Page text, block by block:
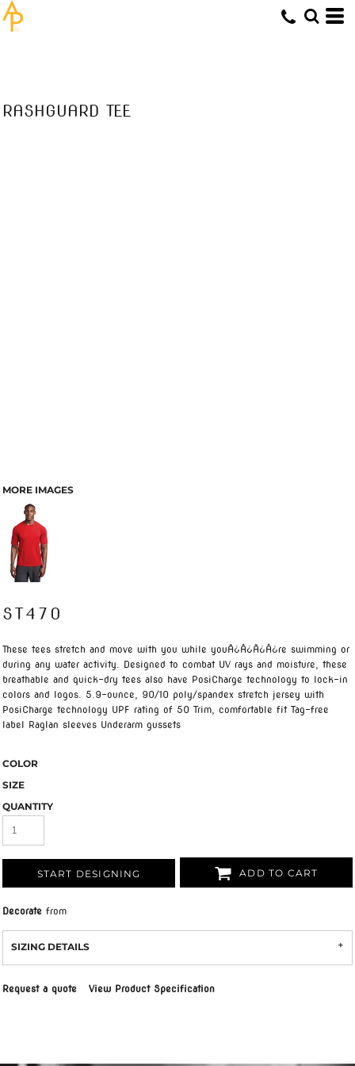
RASHGUARD TEE
MORE IMAGES
ST470
These tees stretch and move with you while youÃ¿Â¿Ã¿Â¿re swimming or
during any water activity. Designed to combat UV rays and moisture, these
breathable and quick-dry tees also have PosiCharge technology to lock-in
colors and logos. 5.9-ounce, 90/10 poly/spandex stretch jersey with
PosiCharge technology UPF rating of 50 Trim, comfortable fit Tag-free
label Raglan sleeves Underarm gussets
COLOR
SIZE
QUANTITY
START DESIGNING ADD TO CART
Decorate from
SIZING DETAILS
Request a quote View Product Specification